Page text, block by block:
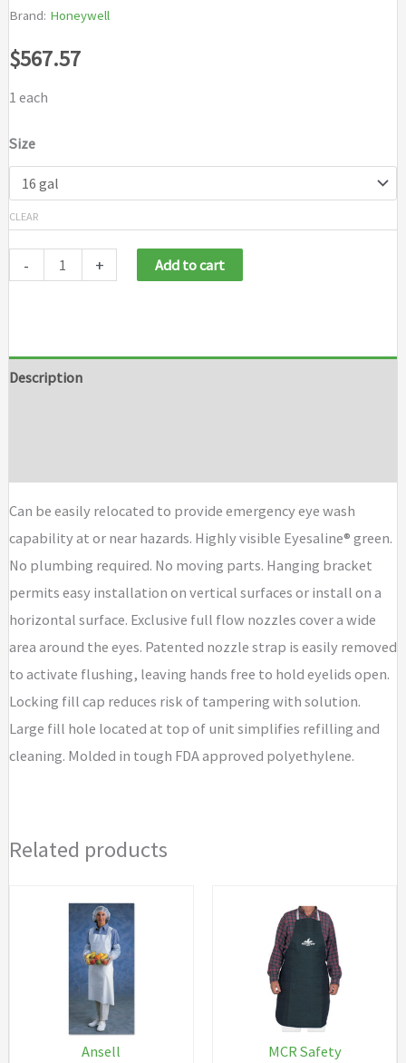
Brand: Honeywell
$567.57
1 each
Size
CLEAR
- + Add to cart
Description
Can be easily relocated to provide emergency eye wash
capability at or near hazards. Highly visible Eyesaline® green.
No plumbing required. No moving parts. Hanging bracket
permits easy installation on vertical surfaces or install on a
horizontal surface. Exclusive full flow nozzles cover a wide
area around the eyes. Patented nozzle strap is easily removed
to activate flushing, leaving hands free to hold eyelids open.
Locking fill cap reduces risk of tampering with solution.
Large fill hole located at top of unit simplifies refilling and
cleaning. Molded in tough FDA approved polyethylene.
Related products
Ansell MCR Safety